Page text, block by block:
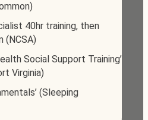
40hr training, then
(NCSA)
Social Support Training’
Virginia)
(Sleeping